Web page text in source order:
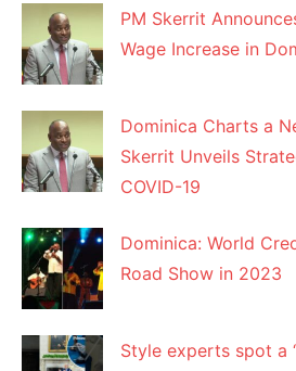
PM Skerrit
Wage Increase in
Dominica Charts a
Skerrit Unveils
COVID-19
Dominica: World
Road Show in 2023
Style experts spot a